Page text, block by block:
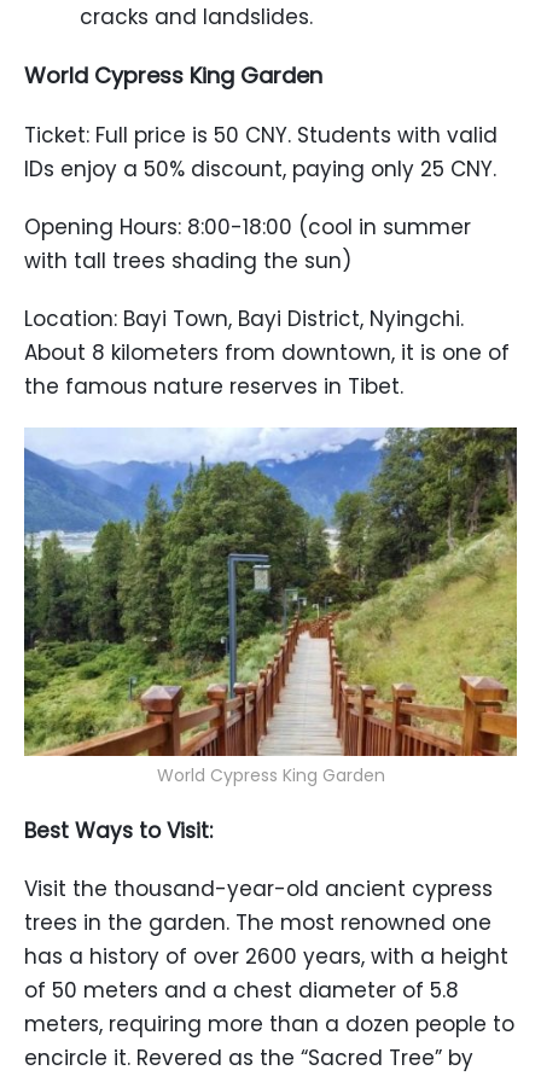
cracks and landslides.
World Cypress King Garden
Ticket: Full price is 50 CNY. Students with valid
IDs enjoy a 50% discount, paying only 25 CNY.
Opening Hours: 8:00-18:00 (cool in summer
with tall trees shading the sun)
Location: Bayi Town, Bayi District, Nyingchi.
About 8 kilometers from downtown, it is one of
the famous nature reserves in Tibet.
World Cypress King Garden
Best Ways to Visit:
Visit the thousand-year-old ancient cypress
trees in the garden. The most renowned one
has a history of over 2600 years, with a height
of 50 meters and a chest diameter of 5.8
meters, requiring more than a dozen people to
encircle it. Revered as the “Sacred Tree” by